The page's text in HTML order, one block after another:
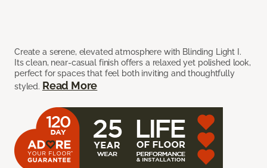
Create a serene, elevated atmosphere with Blinding Light I.
Its clean, near-casual finish offers a relaxed yet polished look,
perfect for spaces that feel both inviting and thoughtfully
styled. Read More